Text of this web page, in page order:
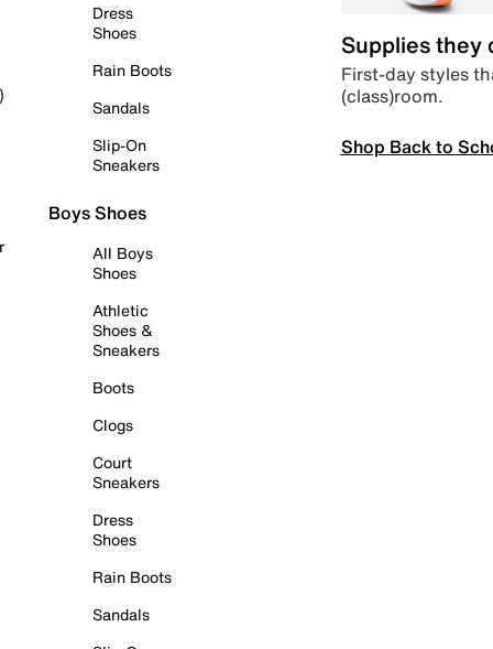
Dress
Shoes
Rain Boots
Sandals
Slip-On
Sneakers
Boys Shoes
All Boys
Shoes
Athletic
Shoes &
Sneakers
Boots
Clogs
Court
Sneakers
Dress
Shoes
Rain Boots
Sandals
Supplies they
First-day styles
(class)room.
Shop Back to